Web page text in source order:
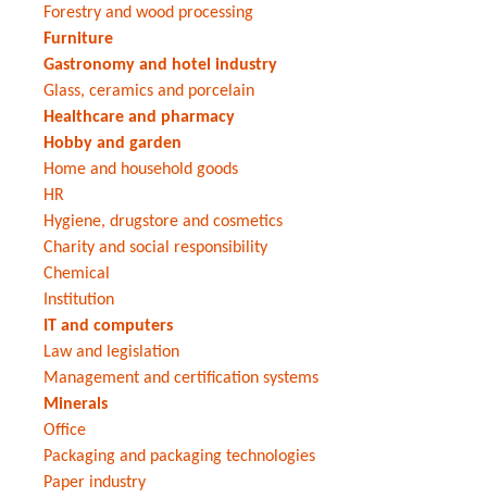
Forestry and wood processing
Furniture
Gastronomy and hotel industry
Glass, ceramics and porcelain
Healthcare and pharmacy
Hobby and garden
Home and household goods
HR
Hygiene, drugstore and cosmetics
Charity and social responsibility
Chemical
Institution
IT and computers
Law and legislation
Management and certification systems
Minerals
Office
Packaging and packaging technologies
Paper industry